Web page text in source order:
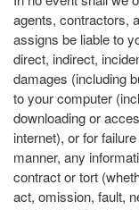
agents, contractors,
assigns be liable to
direct, indirect,
damages (including
to your computer
downloading or
internet), or for
manner, any
contract or tort
act, omission, fault,
Games
App
latest
Latest